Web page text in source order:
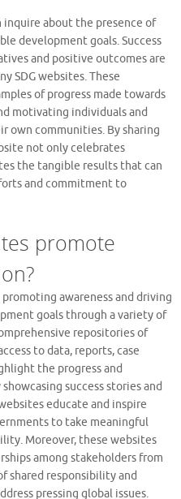
inquire about the presence of
development goals. Success
and positive outcomes are
SDG websites. These
of progress made towards
motivating individuals and
own communities. By sharing
not only celebrates
the tangible results that can
and commitment to
promote
awareness and driving
goals through a variety of
repositories of
to data, reports, case
the progress and
success stories and
educate and inspire
to take meaningful
Moreover, these websites
among stakeholders from
shared responsibility and
pressing global issues.